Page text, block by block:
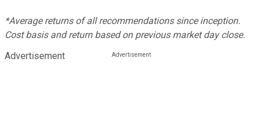
*Average returns of all recommendations since inception.
Cost basis and return based on previous market day close.
Advertisement